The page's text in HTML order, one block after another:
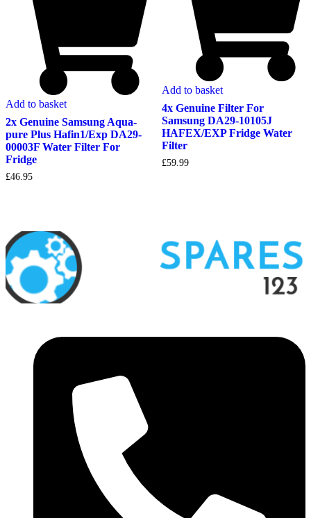
Add to basket
2x Genuine Samsung Aqua-
pure Plus Hafin1/Exp DA29-
00003F Water Filter For
Fridge
£46.95
Add to basket
4x Genuine Filter For
Samsung DA29-10105J
HAFEX/EXP Fridge Water
Filter
£59.99